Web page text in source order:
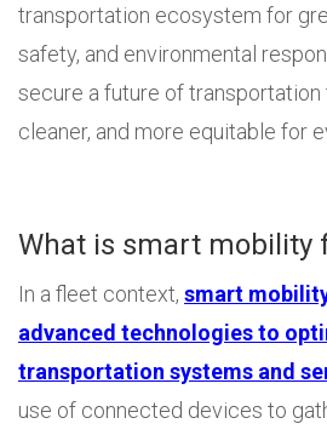
transportation ecosystem for
safety, and environmental
secure a future of transportation
cleaner, and more equitable for
What is smart mobility
In a fleet context, smart
advanced technologies to
transportation systems and
use of connected devices to